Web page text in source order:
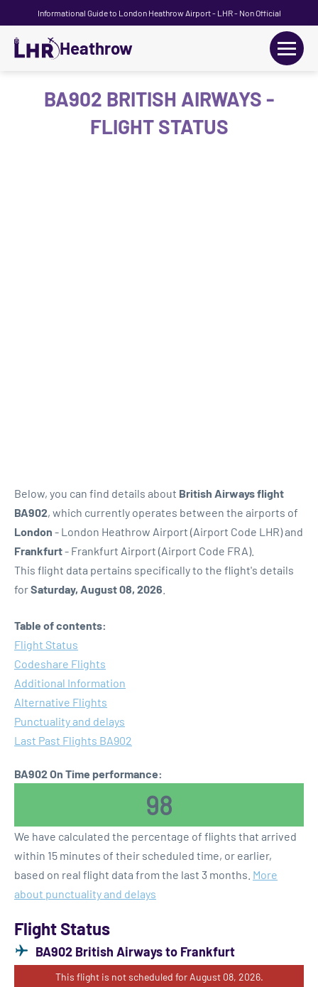
Informational Guide to London Heathrow Airport - LHR - Non Official
Heathrow
BA902 BRITISH AIRWAYS -
FLIGHT STATUS
Below, you can find details about British Airways flight
BA902, which currently operates between the airports of
London - London Heathrow Airport (Airport Code LHR) and
Frankfurt- Frankfurt Airport (Airport Code FRA).
This flight data pertains specifically to the flight's details
forSaturday, August 08, 2026
Table of contents:
Flight Status
Codeshare Flights
Additional Information
Alternative Flights
Punctuality and delays
Last Past Flights BA902
BA902 On Time performance:
98
We have calculated the percentage of flights that arrived
within 15 minutes of their scheduled time, or earlier,
based on real flight data from the last 3 months. More
about punctuality and delays
Flight Status
BA902 British Airways to Frankfurt
This flight is not scheduled for August 08, 2026.